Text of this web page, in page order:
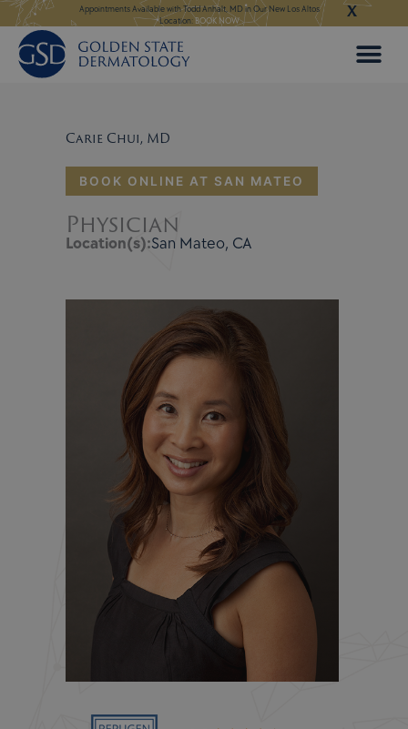
Skip
to
content
LEARN MORE
Appointments Available with Todd Anhalt, MD in Our New Los Altos
Location:BOOK NOW
Appointments
X
Carie Chui, MD
BOOK ONLINE AT SAN MATEO
Physician
Location(s):San Mateo, CA